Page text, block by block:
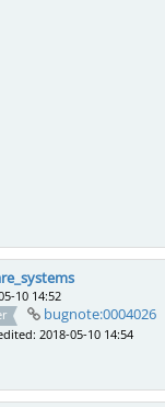
10 14:52
bugnote:0004026
2018-05-10 14:54